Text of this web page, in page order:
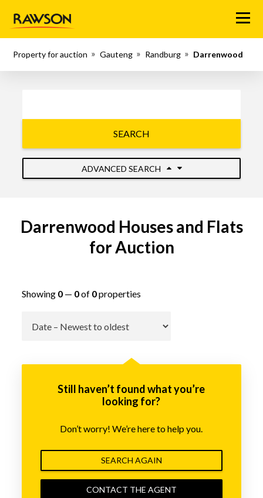
Menu
Property for auction Gauteng Randburg Darrenwood
SEARCH
ADVANCED SEARCH
Darrenwood Houses and Flats
for Auction
Showing 0— 0of 0properties
Still haven’t found what you’re
looking for?
Don’t worry! We’re here to help you.
SEARCH AGAIN
CONTACT THE AGENT